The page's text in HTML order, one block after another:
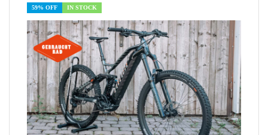
59% OFF IN STOCK